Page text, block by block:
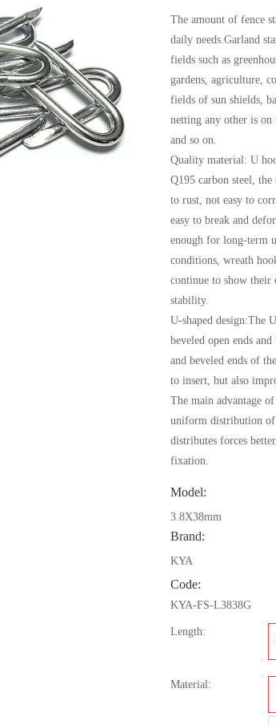
The amount of fence
daily needs.Garland
fields such as
gardens, agriculture,
fields of sun shields,
netting any other is on
and so on.
Quality material: U
Q195 carbon steel,
to rust, not easy to
easy to break and
enough for long-term
conditions, wreath
continue to show their
stability.
U-shaped design:The
beveled open ends
and beveled ends of
to insert, but also
The main advantage
uniform distribution
distributes forces
fixation.
Model:
3.8X38mm
Brand:
KYA
Code:
KYA-FS-L3838G
Length:
Material: